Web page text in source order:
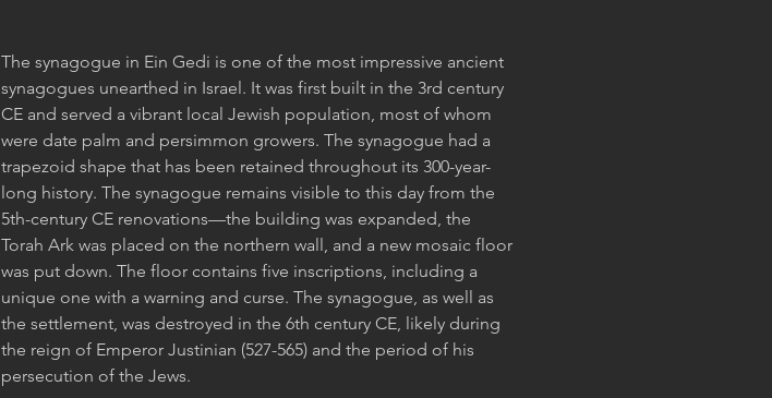
The synagogue in Ein Gedi is one of the most impressive ancient
synagogues unearthed in Israel. It was first built in the 3rd century
CE and served a vibrant local Jewish population, most of whom
were date palm and persimmon growers. The synagogue had a
trapezoid shape that has been retained throughout its 300-year-
long history. The synagogue remains visible to this day from the
5th-century CE renovations—the building was expanded, the
Torah Ark was placed on the northern wall, and a new mosaic floor
was put down. The floor contains five inscriptions, including a
unique one with a warning and curse. The synagogue, as well as
the settlement, was destroyed in the 6th century CE, likely during
the reign of Emperor Justinian (527-565) and the period of his
persecution of the Jews.